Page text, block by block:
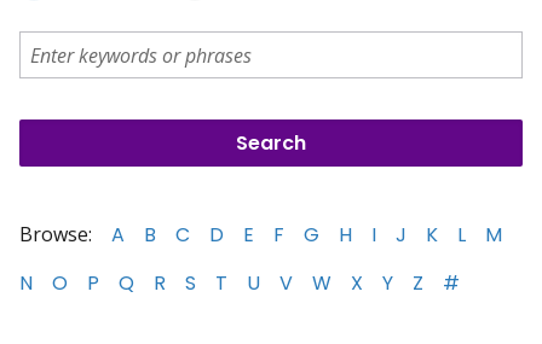
Browse: A B C D E F G H I J K L
M
N
O P Q R S T U V W X Y Z #